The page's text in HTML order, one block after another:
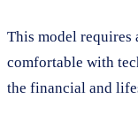
This model
comfortable with
the financial and